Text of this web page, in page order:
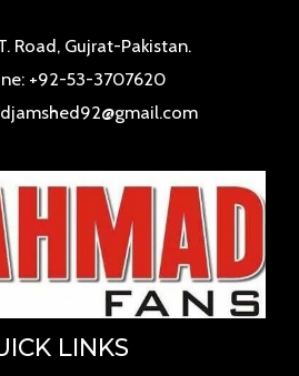
Road, Gujrat-Pakistan.
+92-53-3707620
LINKS